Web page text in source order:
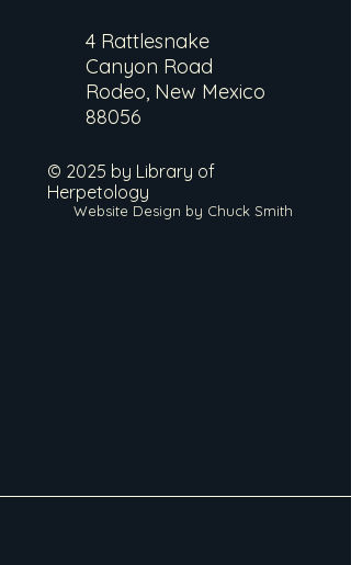
4 Rattlesnake
Canyon Road
Rodeo, New Mexico
88056
© 2025 by Library of
Herpetology
Website Design by Chuck Smith